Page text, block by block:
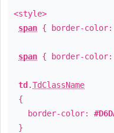
<style>
span { border-color:
span { border-color:
td .TdClassName
{
border-color:
}